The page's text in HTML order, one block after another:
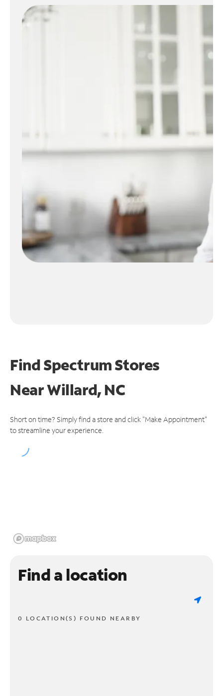
Find Spectrum Stores
NearWillard, NC
Short on time? Simply find a store and click "Make Appointment"
to streamline your experience.
Find a location
0 LOCATION(S) FOUND NEARBY